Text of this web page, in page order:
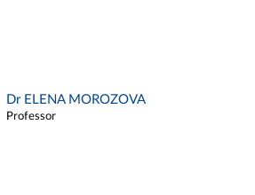
Dr ELENA MOROZOVA
Professor